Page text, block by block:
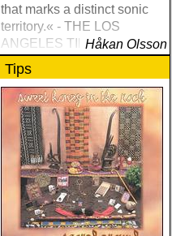
that marks a distinct sonic
territory.« - THE LOS
ANGELES TIMESHåkan Olsson
Tips